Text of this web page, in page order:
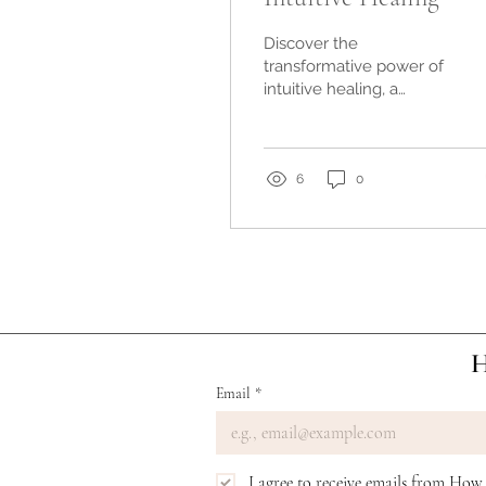
Discover the
transformative power of
intuitive healing, a
enhanced well-being,
a deeper connection to
6 0
Email *